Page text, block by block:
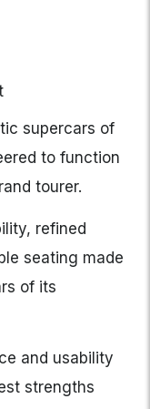
supercars of
to function
tourer.
refined
seating made
of its
and usability
strengths